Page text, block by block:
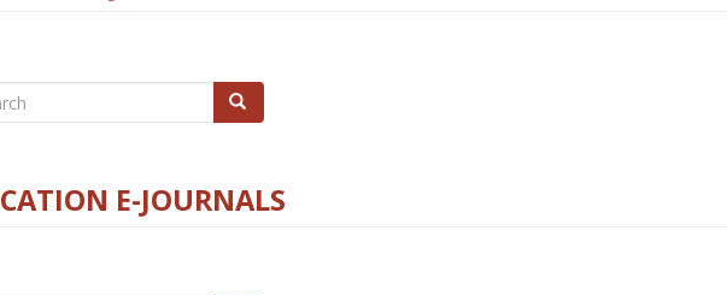
Search
E-JOURNALS